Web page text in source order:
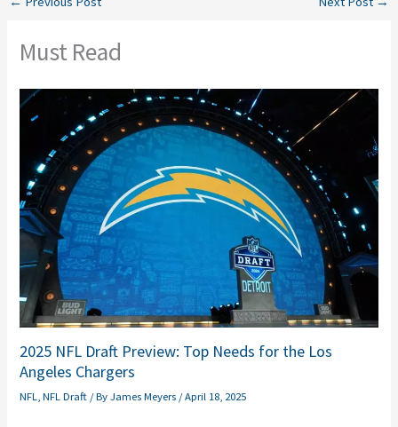
Must Read
2025 NFL Draft Preview: Top Needs for the Los
Angeles Chargers
NFL ,NFL Draft / ByJames Meyers /April 18, 2025